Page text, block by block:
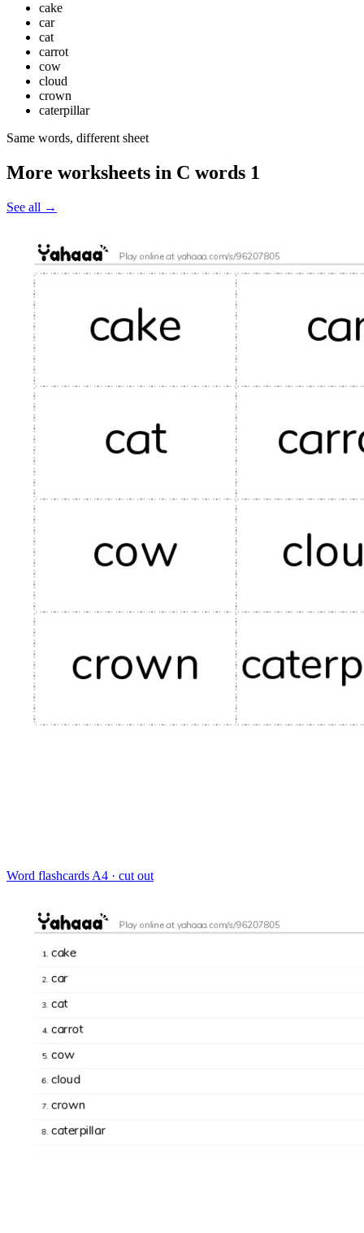
cake
car
cat
carrot
cow
cloud
crown
caterpillar
Same words, different sheet
More worksheets in C words 1
See all →
Word flashcards A4 · cut out